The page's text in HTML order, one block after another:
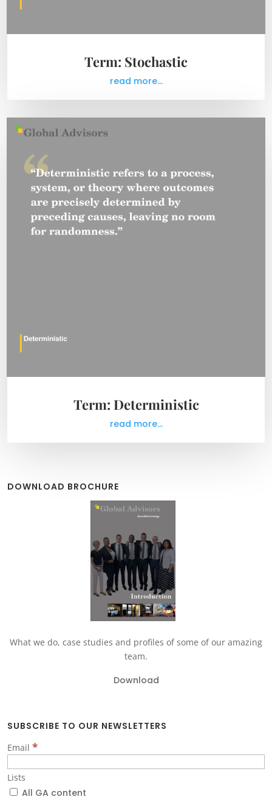
Term: Stochastic
read more...
Term: Deterministic
read more...
DOWNLOAD BROCHURE
What we do, case studies and profiles of some of our amazing
team.
Download
SUBSCRIBE TO OUR NEWSLETTERS
Email *
Lists
All GA content